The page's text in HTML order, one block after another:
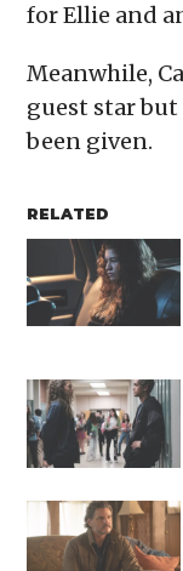
for Ellie and
Meanwhile,
guest star but
been given.
RELATED